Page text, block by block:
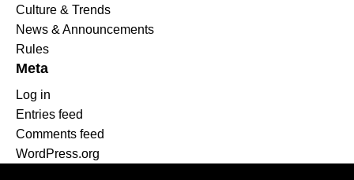
Culture & Trends
News & Announcements
Rules
Meta
Log in
Entries feed
Comments feed
WordPress.org